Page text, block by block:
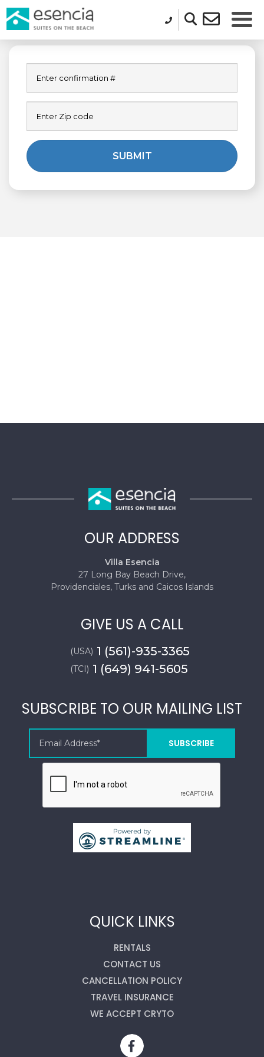
SUBMIT
OUR ADDRESS
Villa Esencia
27 Long Bay Beach Drive,
Providenciales, Turks and Caicos Islands
GIVE US A CALL
(USA) 1 (561)-935-3365
(TCI) 1 (649) 941-5605
SUBSCRIBE TO OUR MAILING LIST
QUICK LINKS
RENTALS
CONTACT US
CANCELLATION POLICY
TRAVEL INSURANCE
WE ACCEPT CRYTO